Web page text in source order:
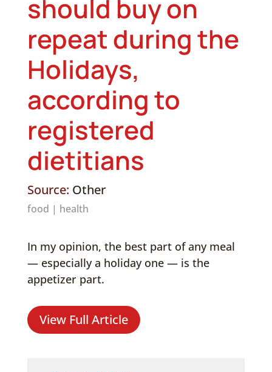
should buy on
repeat during the
Holidays,
according to
registered
dietitians
Source: Other
food | health
In my opinion, the best part of any meal
— especially a holiday one — is the
appetizer part.
View Full Article